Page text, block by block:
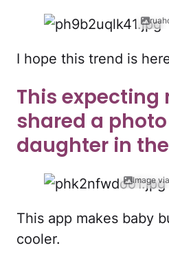
I hope this trend is
This expecting
shared a
daughter in
Image
This app makes baby
cooler.